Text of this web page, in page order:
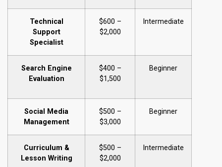
Technical
Support
Specialist
$600 –
$2,000
Intermediate
Search Engine
Evaluation
$400 –
$1,500
Beginner
Social Media
Management
$500 –
$3,000
Beginner
Curriculum &
Lesson Writing
$500 –
$2,000
Intermediate